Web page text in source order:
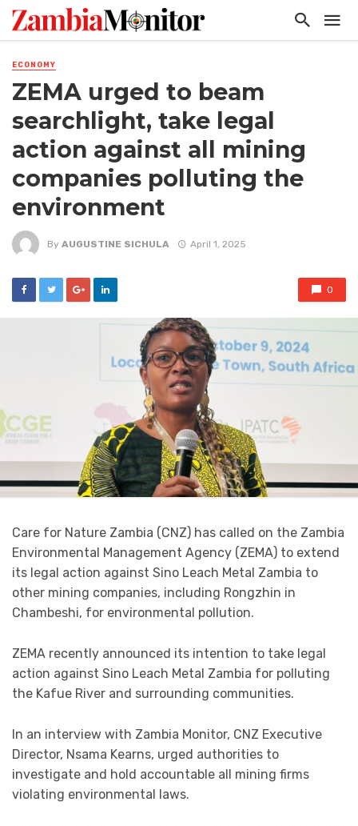
ECONOMY
ZEMA urged to beam
searchlight, take legal
action against all mining
companies polluting the
environment
By AUGUSTINE SICHULA April 1, 2025
0
Care for Nature Zambia (CNZ) has called on the Zambia
Environmental Management Agency (ZEMA) to extend
its legal action against Sino Leach Metal Zambia to
other mining companies, including Rongzhin in
Chambeshi, for environmental pollution.
ZEMA recently announced its intention to take legal
action against Sino Leach Metal Zambia for polluting
the Kafue River and surrounding communities.
In an interview with Zambia Monitor, CNZ Executive
Director, Nsama Kearns, urged authorities to
investigate and hold accountable all mining firms
violating environmental laws.